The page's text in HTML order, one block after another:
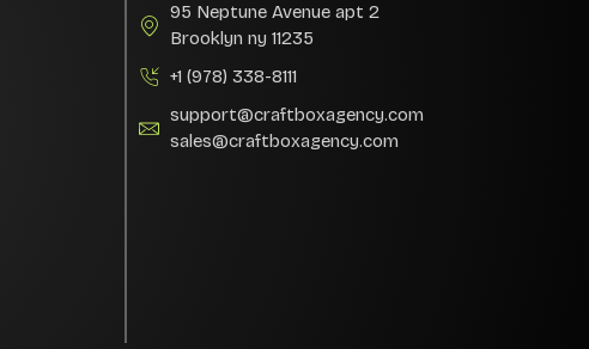
95 Neptune Avenue apt 2
Brooklyn ny 11235
+1 (978) 338-8111
support@craftboxagency.com
sales@craftboxagency.com